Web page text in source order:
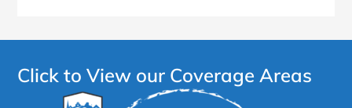
Click to View our Coverage Areas